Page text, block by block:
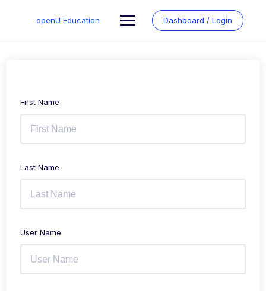
openU Education Dashboard / Login
First Name
Last Name
User Name